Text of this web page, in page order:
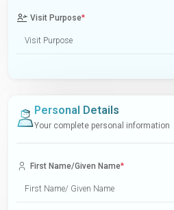
Visit Purpose*
Personal Details
Your complete personal information
First Name/Given Name*